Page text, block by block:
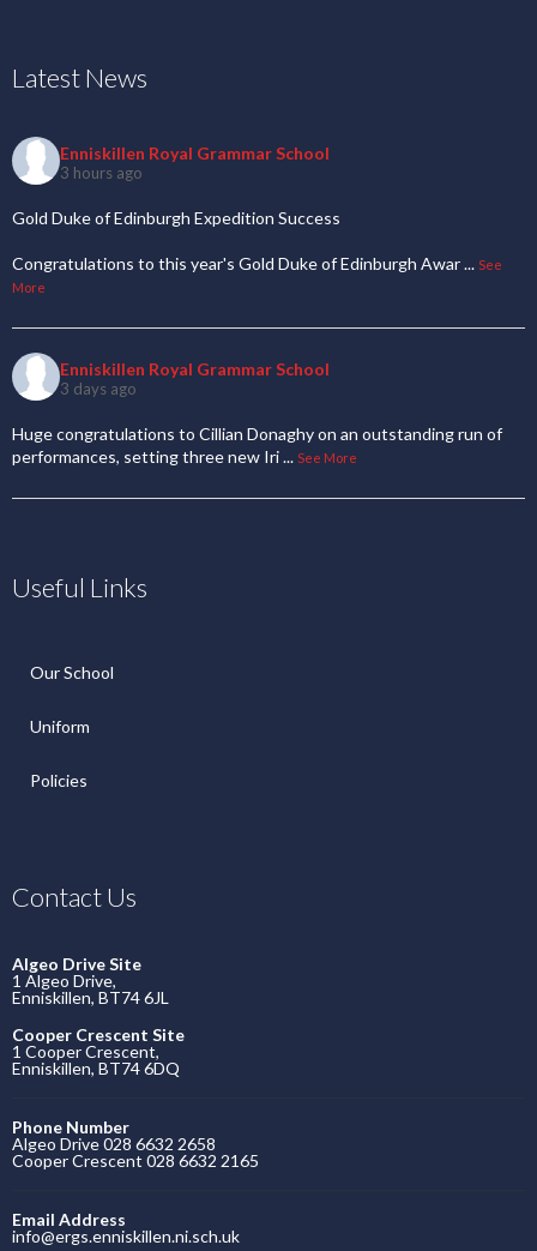
Latest News
Enniskillen Royal Grammar School
3 hours ago
Gold Duke of Edinburgh Expedition Success
Congratulations to this year's Gold Duke of Edinburgh Awar... See
More
Enniskillen Royal Grammar School
3 days ago
Huge congratulations to Cillian Donaghy on an outstanding run of
performances, setting three new Iri... See More
Useful Links
Our School
Uniform
Policies
Contact Us
Algeo Drive Site
1 Algeo Drive,
Enniskillen, BT74 6JL
Cooper Crescent Site
1 Cooper Crescent,
Enniskillen, BT74 6DQ
Phone Number
Algeo Drive 028 6632 2658
Cooper Crescent 028 6632 2165
Email Address
info@ergs.enniskillen.ni.sch.uk